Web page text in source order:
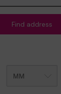
Find address